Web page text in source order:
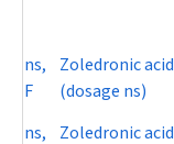
ns,
F
Zoledronic acid
(dosage ns)
ns,
Zoledronic acid